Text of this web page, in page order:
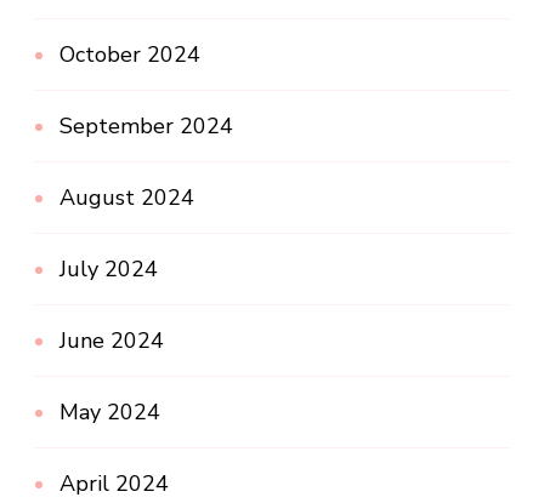
October 2024
September 2024
August 2024
July 2024
June 2024
May 2024
April 2024